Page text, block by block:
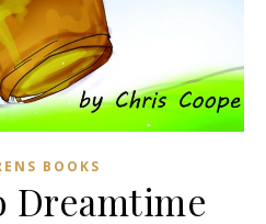
BOOKS
Dreamtime